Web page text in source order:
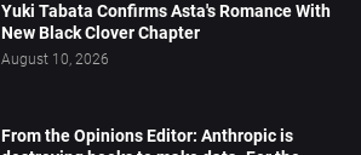
Yuki Tabata Confirms Asta's Romance With
New Black Clover Chapter
August 10, 2026
From the Opinions Editor: Anthropic is